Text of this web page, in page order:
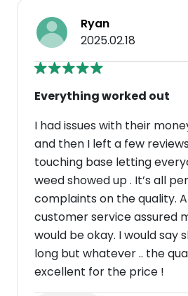
Ryan
2025.02.18
Everything worked out
I had issues with their
and then I left a few
touching base letting
weed showed up . It’s all
complaints on the quality.
customer service assured
would be okay. I would say
long but whatever .. the
excellent for the price !